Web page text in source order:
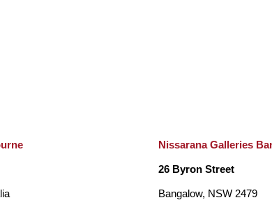
vantage point, peeking through a thick growth of
mountain range or a calming lake. However, instead of
Passmore elaborates on the texture of the trees and
Nissarana Galleries
26 Byron Street
Bangalow, NSW 2479